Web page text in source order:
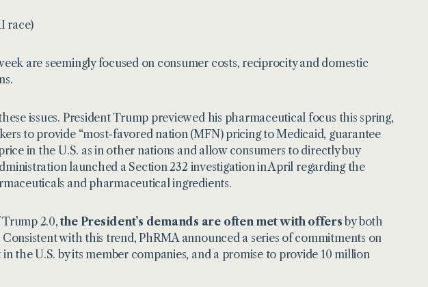
race)
are seemingly focused on consumer costs, reciprocity and domestic
issues. President Trump previewed his pharmaceutical focus this spring,
to provide “most-favored nation (MFN) pricing to Medicaid, guarantee
in the U.S. as in other nations and allow consumers to directly buy
launched a Section 232 investigation in April regarding the
and pharmaceutical ingredients.
Trump 2.0,the President’s demands are often met with offers by both
with this trend, PhRMA announced a series of commitments on
the U.S. by its member companies, and a promise to provide 10 million